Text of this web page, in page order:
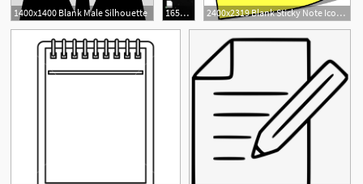
1400x1400 Blank Male Silhouette 165x750 Desktop Shortcut Icons Showing Up As Blank Document Icons
2400x2319 Blank Sticky Note Icons Png
1
1